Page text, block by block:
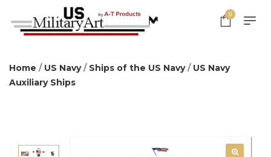
0
Home / US Navy/ Ships of the US Navy/ US Navy
Auxiliary Ships